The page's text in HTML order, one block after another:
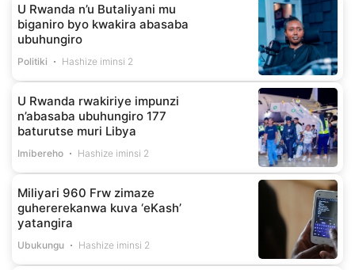
U Rwanda n’u Butaliyani mu
biganiro byo kwakira abasaba
ubuhungiro
Politiki Hashize iminsi 2
U Rwanda rwakiriye impunzi
n’abasaba ubuhungiro 177
baturutse muri Libya
Imibereho Hashize iminsi 2
Miliyari 960 Frw zimaze
guhererekanwa kuva ‘eKash’
yatangira
Ubukungu Hashize iminsi 2